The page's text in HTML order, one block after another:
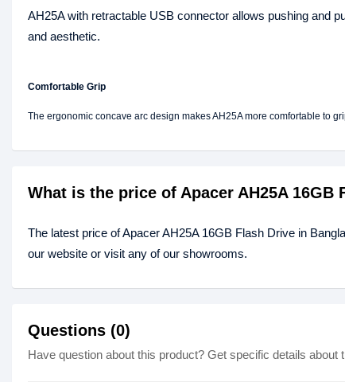
AH25A with retractable USB connector allows pushing and
and aesthetic.
Comfortable Grip
The ergonomic concave arc design makes AH25A more comfortable to
What is the price of Apacer AH25A 16GB
The latest price of Apacer AH25A 16GB Flash Drive in
our website or visit any of our showrooms.
Questions (0)
Have question about this product? Get specific details about